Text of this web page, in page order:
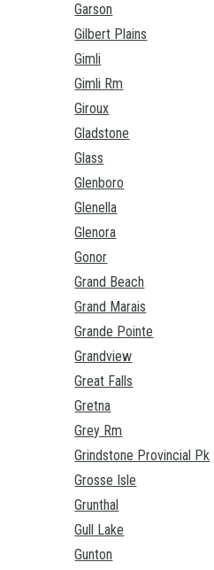
Garson
Gilbert Plains
Gimli
Gimli Rm
Giroux
Gladstone
Glass
Glenboro
Glenella
Glenora
Gonor
Grand Beach
Grand Marais
Grande Pointe
Grandview
Great Falls
Gretna
Grey Rm
Grindstone Provincial Pk
Grosse Isle
Grunthal
Gull Lake
Gunton